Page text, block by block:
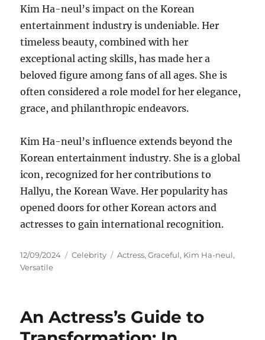
Kim Ha-neul’s impact on the Korean
entertainment industry is undeniable. Her
timeless beauty, combined with her
exceptional acting skills, has made her a
beloved figure among fans of all ages. She is
often considered a role model for her elegance,
grace, and philanthropic endeavors.
Kim Ha-neul’s influence extends beyond the
Korean entertainment industry. She is a global
icon, recognized for her contributions to
Hallyu, the Korean Wave. Her popularity has
opened doors for other Korean actors and
actresses to gain international recognition.
Posted
on
12/09/2024 Categories
Celebrity Tags
Actress,Graceful, Kim Ha-neul,
Versatile
An Actress’s Guide to